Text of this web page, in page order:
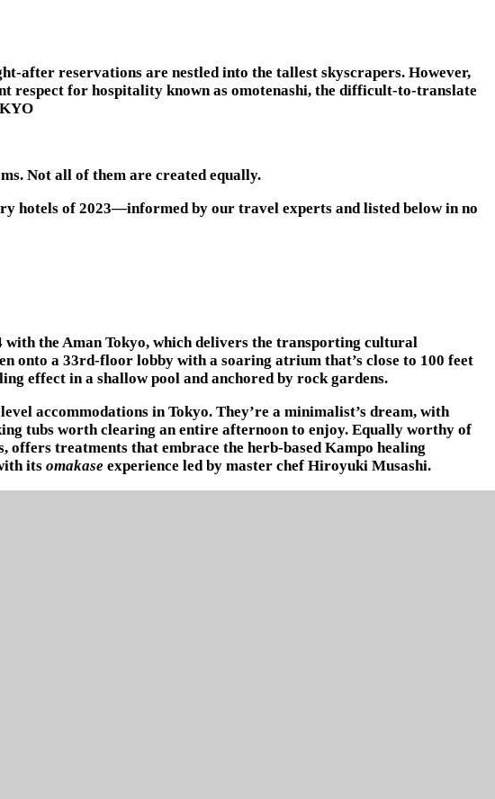
after reservations are nestled into the tallest skyscrapers. However,
respect for hospitality known as omotenashi, the difficult-to-translate
Not all of them are created equally.
hotels of 2023—informed by our travel experts and listed below in no
the Aman Tokyo, which delivers the transporting cultural
onto a 33rd-floor lobby with a soaring atrium that’s close to 100 feet
effect in a shallow pool and anchored by rock gardens.
accommodations in Tokyo. They’re a minimalist’s dream, with
tubs worth clearing an entire afternoon to enjoy. Equally worthy of
offers treatments that embrace the herb-based Kampo healing
its omakase experience led by master chef Hiroyuki Musashi.